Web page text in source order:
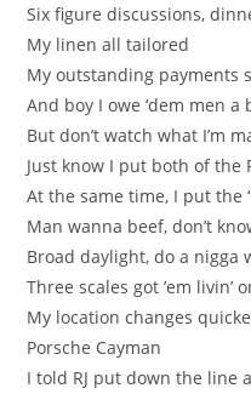
Six figure discussions,
My linen all tailored
My outstanding payments
And boy I owe ‘dem men a
But don’t watch what I’m
Just know I put both of the
At the same time, I put the
Man wanna beef, don’t
Broad daylight, do a nigga
Three scales got ’em livin’
My location changes
Porsche Cayman
I told RJ put down the line